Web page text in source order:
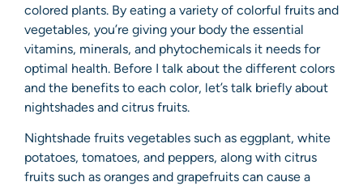
colored plants. By eating a variety of colorful fruits and
vegetables, you’re giving your body the essential
vitamins, minerals, and phytochemicals it needs for
optimal health. Before I talk about the different colors
and the benefits to each color, let’s talk briefly about
nightshades and citrus fruits.
Nightshade fruits vegetables such as eggplant, white
potatoes, tomatoes, and peppers, along with citrus
fruits such as oranges and grapefruits can cause a